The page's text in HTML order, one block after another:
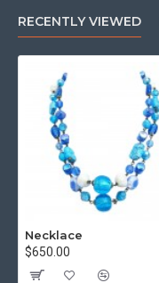
RECENTLY VIEWED
Necklace
$650.00